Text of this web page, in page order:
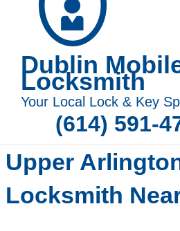
Dublin
Locksmith
Your Local Lock & Key
(614) 591-
Upper
Locksmith